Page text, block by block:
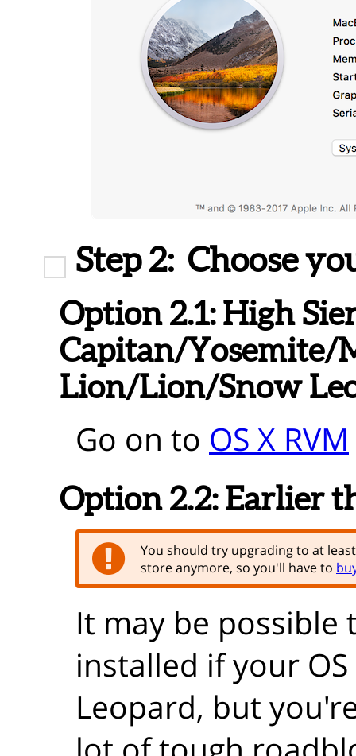
Step 2: Choose
Option 2.1:High
Capitan/
Lion/Lion/Snow
Go on to OS X RVM
Option 2.2:Earlier
You should try upgrading to at
store anymore, so you'll have to
It may be possible
installed if your
Leopard, but